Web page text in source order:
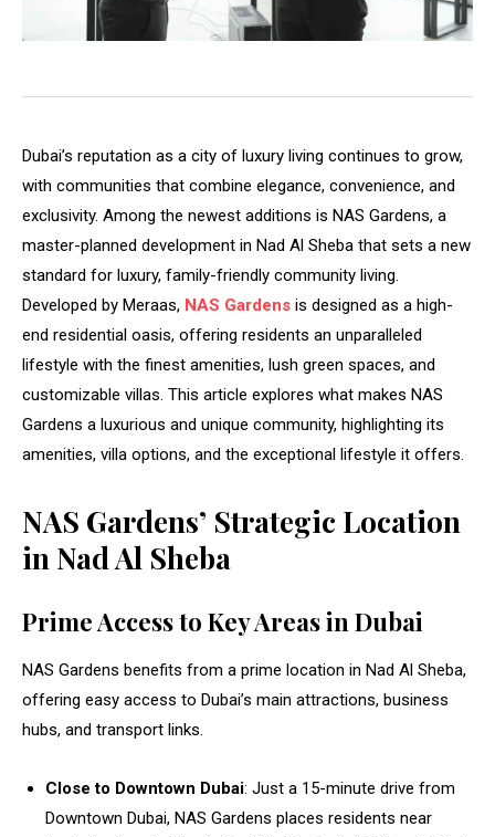
Dubai’s reputation as a city of luxury living continues to grow,
with communities that combine elegance, convenience, and
exclusivity. Among the newest additions is NAS Gardens, a
master-planned development in Nad Al Sheba that sets a new
standard for luxury, family-friendly community living.
Developed by Meraas, NAS Gardens is designed as a high-
end residential oasis, offering residents an unparalleled
lifestyle with the finest amenities, lush green spaces, and
customizable villas. This article explores what makes NAS
Gardens a luxurious and unique community, highlighting its
amenities, villa options, and the exceptional lifestyle it offers.
NAS Gardens’ Strategic Location
in Nad Al Sheba
Prime Access to Key Areas in Dubai
NAS Gardens benefits from a prime location in Nad Al Sheba,
offering easy access to Dubai’s main attractions, business
hubs, and transport links.
Close to Downtown Dubai: Just a 15-minute drive from
Downtown Dubai, NAS Gardens places residents near